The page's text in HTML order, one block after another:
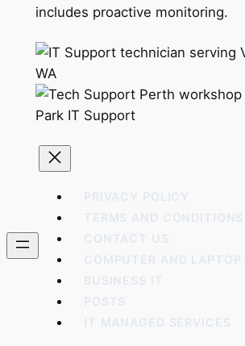
includes proactive monitoring.